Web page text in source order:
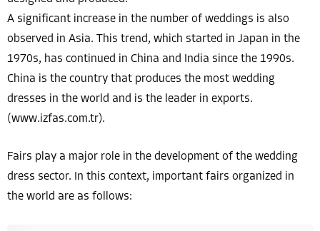
A significant increase in the number of weddings is also
observed in Asia. This trend, which started in Japan in the
1970s, has continued in China and India since the 1990s.
China is the country that produces the most wedding
dresses in the world and is the leader in exports.
(www.izfas.com.tr).
Fairs play a major role in the development of the wedding
dress sector. In this context, important fairs organized in
the world are as follows: